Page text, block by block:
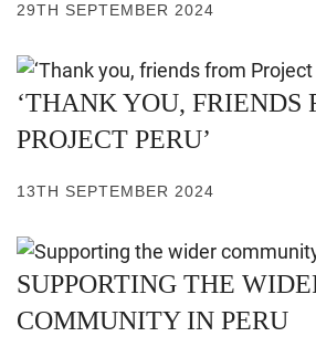
29TH SEPTEMBER 2024
‘THANK YOU, FRIENDS
PROJECT PERU’
13TH SEPTEMBER 2024
SUPPORTING THE
COMMUNITY IN PERU